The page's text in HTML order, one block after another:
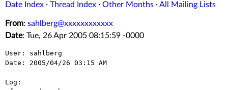
Date Index · Thread Index · Other Months ·All Mailing Lists
From: sahlberg@xxxxxxxxxxxx
Date: Tue, 26 Apr 2005 08:15:59 -0000
User: sahlberg
Date: 2005/04/26 03:15 AM
Log: